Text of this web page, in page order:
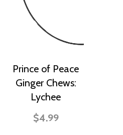
Prince of Peace
Ginger Chews:
Lychee
$4.99